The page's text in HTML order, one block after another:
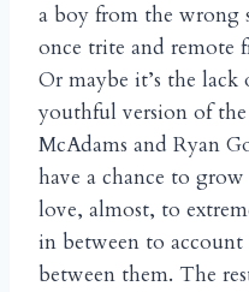
a boy from the wrong
once trite and remote
Or maybe it’s the
youthful version of
McAdams and Ryan
have a chance to
love, almost, to
in between to
between them. The